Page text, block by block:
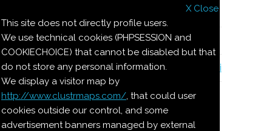
X Close
This site does not directly profile users.
We use technical cookies (PHPSESSION and
COOKIECHOICE) that cannot be disabled but that
do not store any personal information.
We display a visitor map by
http://www.clustrmaps.com/, that could user
cookies outside our control, and some
advertisement banners managed by external
Le ricette di Pierre
Il quaderno di casa Magnaghi-Zorzoli
Le ricette di Pierre